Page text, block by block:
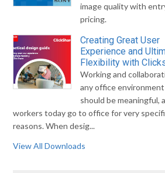
image quality with
pricing.
Creating Great User
Experience and
Flexibility with
Working and
any office
should be meaningful,
workers today go to office for very
reasons. When desig...
View All Downloads